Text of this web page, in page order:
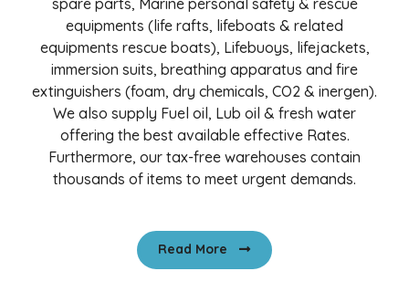
equipments (life rafts, lifeboats & related
equipments rescue boats), Lifebuoys, lifejackets,
immersion suits, breathing apparatus and fire
extinguishers (foam, dry chemicals, CO2 & inergen).
We also supply Fuel oil, Lub oil & fresh water
offering the best available effective Rates.
Furthermore, our tax-free warehouses contain
thousands of items to meet urgent demands.
Read More